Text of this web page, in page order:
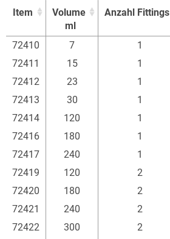
Item
Volume
ml
Anzahl Fittings
Item
Volume
Anzahl Fittings
72410 7 1
72411
15 1
72412
23 1
72413
30 1
72414
120 1
72416
180 1
72417
240 1
72419
120 2
72420
180 2
72421
240 2
72422
300 2